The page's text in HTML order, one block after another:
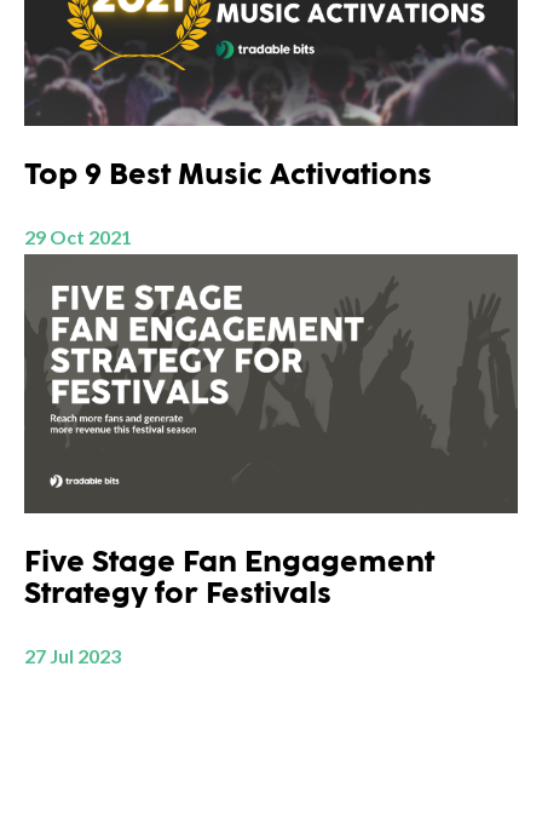
Top 9 Best Music Activations
29 Oct 2021
Five Stage Fan Engagement
Strategy for Festivals
27 Jul 2023